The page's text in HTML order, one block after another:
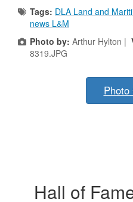
Tags: DLA Land and
news L&M
Photo by: Arthur Hylton |
8319.JPG
Photo
Hall of